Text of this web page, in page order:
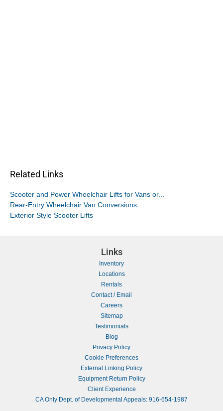
Related Links
Scooter and Power Wheelchair Lifts for Vans or...
Rear-Entry Wheelchair Van Conversions
Exterior Style Scooter Lifts
Links
Inventory
Locations
Rentals
Contact / Email
Careers
Sitemap
Testimonials
Blog
Privacy Policy
Cookie Preferences
External Linking Policy
Equipment Return Policy
Client Experience
CA Only Dept. of Developmental Appeals: 916-654-1987